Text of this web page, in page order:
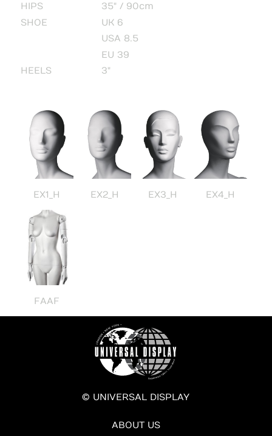
HIPS
35" / 90cm
SHOE
UK 6
USA 8.5
EU 39
HEELS
3"
EX1_H EX2_H EX3_H EX4_H
FAAF
© UNIVERSAL DISPLAY
ABOUT US